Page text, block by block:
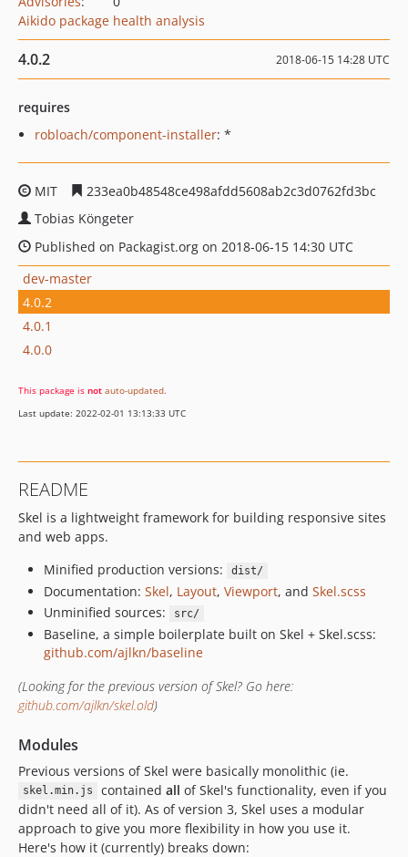
Aikido package health analysis
4.0.2 2018-06-15 14:28 UTC
requires
robloach/component-installer: *
MIT
233ea0b48548ce498afdd5608ab2c3d0762fd3bc
Tobias Köngeter
Published on Packagist.org on 2018-06-15 14:30 UTC
dev-master
4.0.2
4.0.1
4.0.0
This package is not auto-updated.
Last update: 2022-02-01 13:13:33 UTC
README
Skel is a lightweight framework for building responsive sites
and web apps.
Minified production versions:
dist/
Documentation: Skel, Layout, Viewport, and Skel.scss
Unminified sources:
src/
Baseline, a simple boilerplate built on Skel + Skel.scss:
github.com/ajlkn/baseline
(Looking for the previous version of Skel? Go here:
github.com/ajlkn/skel.old)
Modules
Previous versions of Skel were basically monolithic (ie.
skel.min.js contained all of Skel's functionality, even if you
didn't need all of it). As of version 3, Skel uses a modular
approach to give you more flexibility in how you use it.
Here's how it (currently) breaks down: